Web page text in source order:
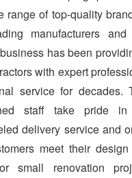
range of top-quality
manufacturers
has been
with expert
service for decades.
staff take pride in
delivery service and
meet their
small renovation